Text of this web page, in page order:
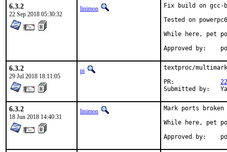
6.3.2
22 Sep 2018 05:30:32
linimon
Fix build on gcc-
Tested on
While here, pet
6.3.2
29 Jul 2018 18:11:05
pi
textproc/
6.3.2
18 Jun 2018 14:40:31
linimon
Mark ports
While here, pet